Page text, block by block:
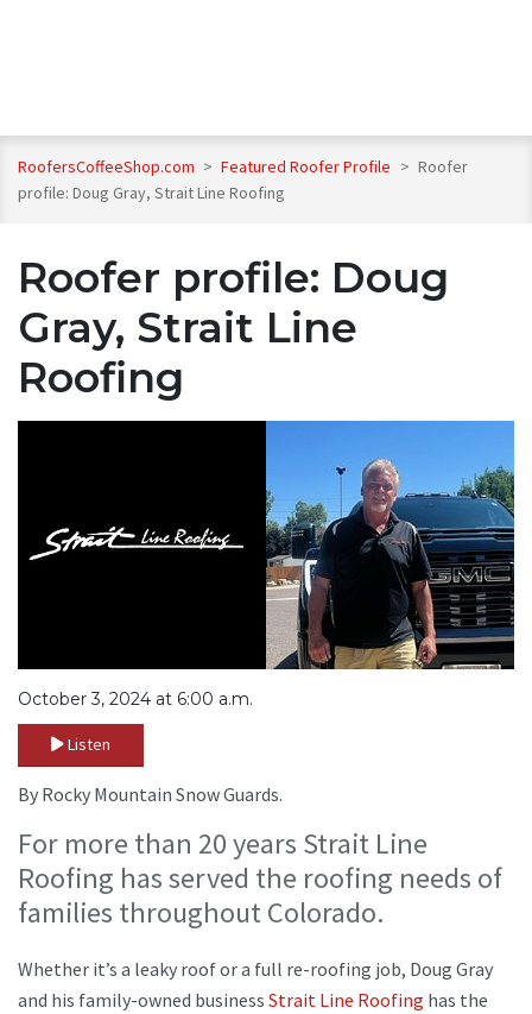
RoofersCoffeeShop.com > Featured Roofer Profile > Roofer
profile: Doug Gray, Strait Line Roofing
Roofer profile: Doug
Gray, Strait Line
Roofing
October 3, 2024 at 6:00 a.m.
Listen
By Rocky Mountain Snow Guards.
For more than 20 years Strait Line
Roofing has served the roofing needs of
families throughout Colorado.
Whether it’s a leaky roof or a full re-roofing job, Doug Gray
and his family-owned business Strait Line Roofing has the